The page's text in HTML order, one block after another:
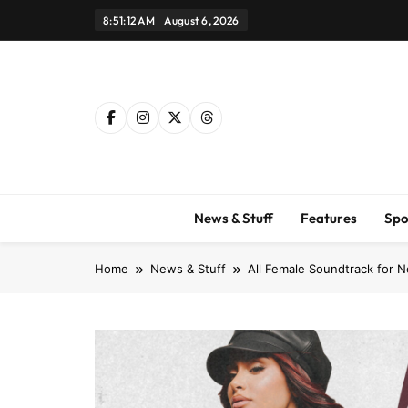
8:51:13 AM August 6, 2026
News & Stuff Features
Home News & Stuff All Female Soundtrack for